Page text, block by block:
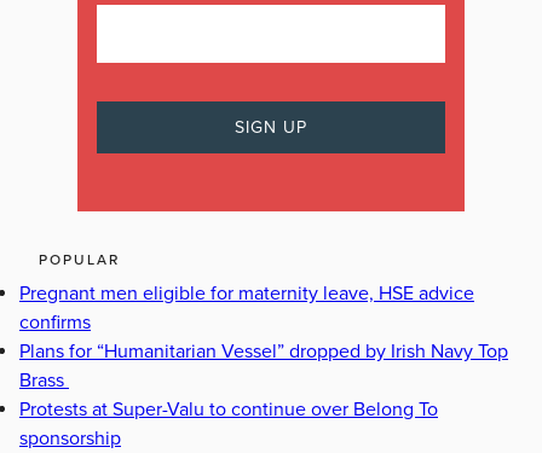
POPULAR
Pregnant men eligible for maternity leave, HSE advice
confirms
Plans for “Humanitarian Vessel” dropped by Irish Navy Top
Brass
Protests at Super-Valu to continue over Belong To
sponsorship